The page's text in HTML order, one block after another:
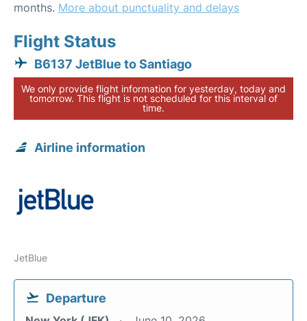
months. More about punctuality and delays
Flight Status
B6137 JetBlue to Santiago
We only provide flight information for yesterday, today and
tomorrow. This flight is not scheduled for this interval of
time.
Airline information
JetBlue
Departure